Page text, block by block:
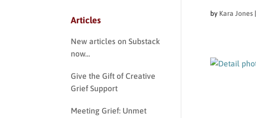
by Kara Jones|
Articles
New articles on Substack
now…
Give the Gift of Creative
Grief Support
Meeting Grief: Unmet